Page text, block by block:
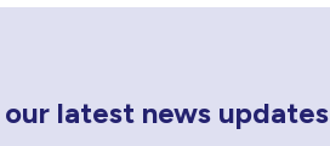
latest news updates